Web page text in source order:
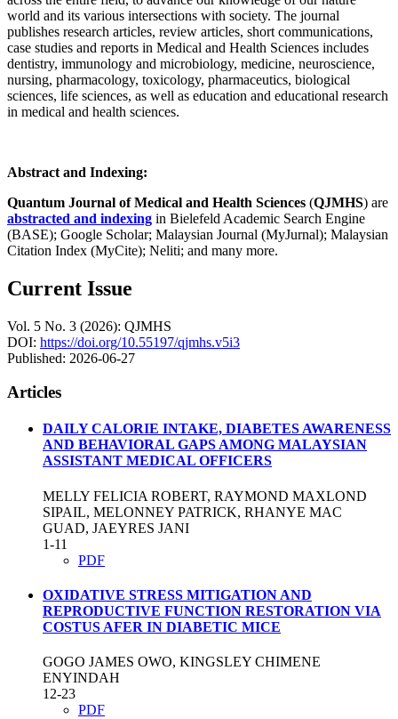
world and its various intersections with society. The journal
publishes research articles, review articles, short communications,
case studies and reports in Medical and Health Sciences includes
dentistry, immunology and microbiology, medicine, neuroscience,
nursing, pharmacology, toxicology, pharmaceutics, biological
sciences, life sciences, as well as education and educational research
in medical and health sciences.
Abstract and Indexing:
Quantum Journal of Medical and Health Sciences (QJMHS) are
abstracted and indexing in Bielefeld Academic Search Engine
(BASE); Google Scholar; Malaysian Journal (MyJurnal); Malaysian
Citation Index (MyCite); Neliti; and many more.
Current Issue
Vol. 5 No. 3 (2026): QJMHS
DOI: https://doi.org/10.55197/qjmhs.v5i3
Published: 2026-06-27
Articles
DAILY CALORIE INTAKE, DIABETES AWARENESS
AND BEHAVIORAL GAPS AMONG MALAYSIAN
ASSISTANT MEDICAL OFFICERS
MELLY FELICIA ROBERT, RAYMOND MAXLOND
SIPAIL, MELONNEY PATRICK, RHANYE MAC
GUAD, JAEYRES JANI
1-11
PDF
OXIDATIVE STRESS MITIGATION AND
REPRODUCTIVE FUNCTION RESTORATION VIA
COSTUS AFER IN DIABETIC MICE
GOGO JAMES OWO, KINGSLEY CHIMENE
ENYINDAH
12-23
PDF